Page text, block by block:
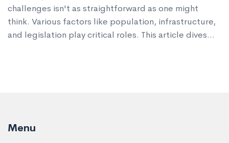
challenges isn't as straightforward as one might
think. Various factors like population, infrastructure,
and legislation play critical roles. This article dives
Menu